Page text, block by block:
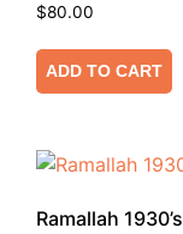
$80.00
ADD TO CART
Ramallah 1930’s